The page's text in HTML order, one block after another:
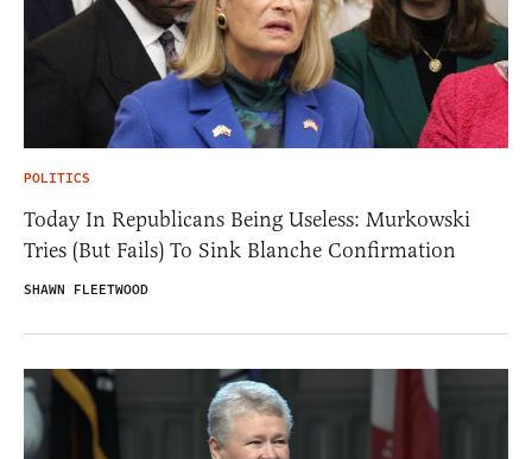
POLITICS
Today In Republicans Being Useless: Murkowski
Tries (But Fails) To Sink Blanche Confirmation
SHAWN FLEETWOOD